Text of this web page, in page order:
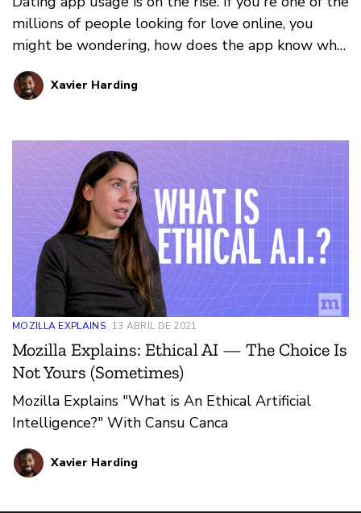
millions of people looking for love online, you
might be wondering, how does the app know who
to show you next?
Xavier Harding
MOZILLA EXPLAINS 13 ABRIL DE 2021
Mozilla Explains: Ethical AI — The Choice Is
Not Yours (Sometimes)
Mozilla Explains "What is An Ethical Artificial
Intelligence?" With Cansu Canca
Xavier Harding